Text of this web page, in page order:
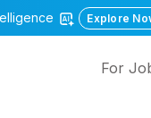
Explore
For